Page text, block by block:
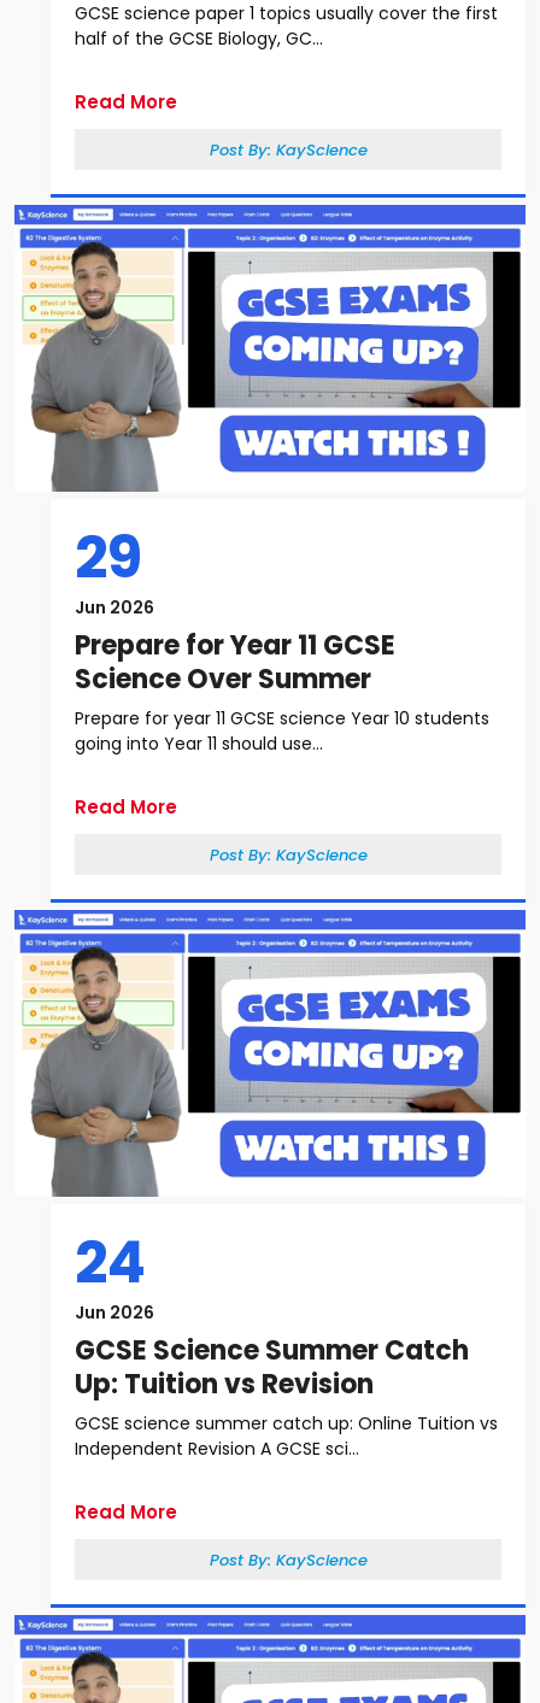
GCSE science paper 1 topics usually cover the first
half of the GCSE Biology, GC...
Read More
Post By: KayScience
29
Jun 2026
Prepare for Year 11 GCSE
Science Over Summer
Prepare for year 11 GCSE science Year 10 students
going into Year 11 should use...
Read More
Post By: KayScience
24
Jun 2026
GCSE Science Summer Catch
Up: Tuition vs Revision
GCSE science summer catch up: Online Tuition vs
Independent Revision A GCSE sci...
Read More
Post By: KayScience